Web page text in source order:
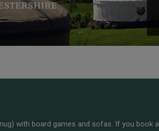
with board games and sofas. If you